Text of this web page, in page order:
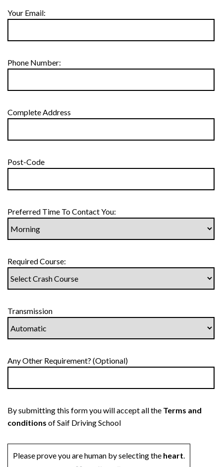
Your Email:
Phone Number:
Complete Address
Post-Code
Preferred Time To Contact You:
Required Course:
Transmission
Any Other Requirement? (Optional)
By submitting this form you will accept all the Terms and
conditions of Saif Driving School
Please prove you are human by selecting the heart